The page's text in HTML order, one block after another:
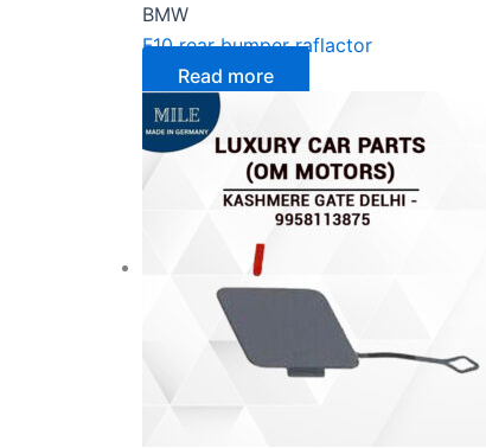
BMW
F10 rear bumper raflactor
Read more